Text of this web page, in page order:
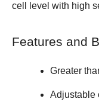
cell level with high
Features and
Greater
Adjustable